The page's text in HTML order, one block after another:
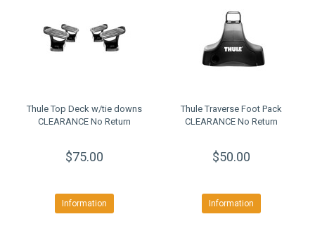
Thule Top Deck w/tie downs
CLEARANCE No Return
$75.00
Information
Thule Traverse Foot Pack
CLEARANCE No Return
$50.00
Information